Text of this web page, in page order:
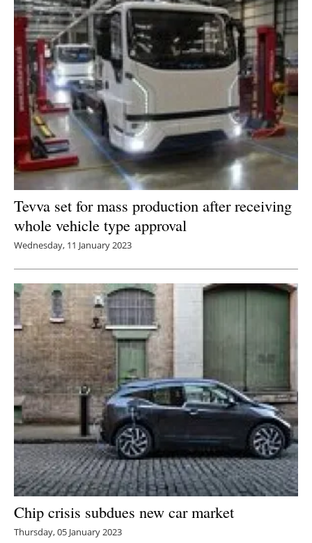
Tevva set for mass production after receiving
whole vehicle type approval
Wednesday, 11 January 2023
Chip crisis subdues new car market
Thursday, 05 January 2023